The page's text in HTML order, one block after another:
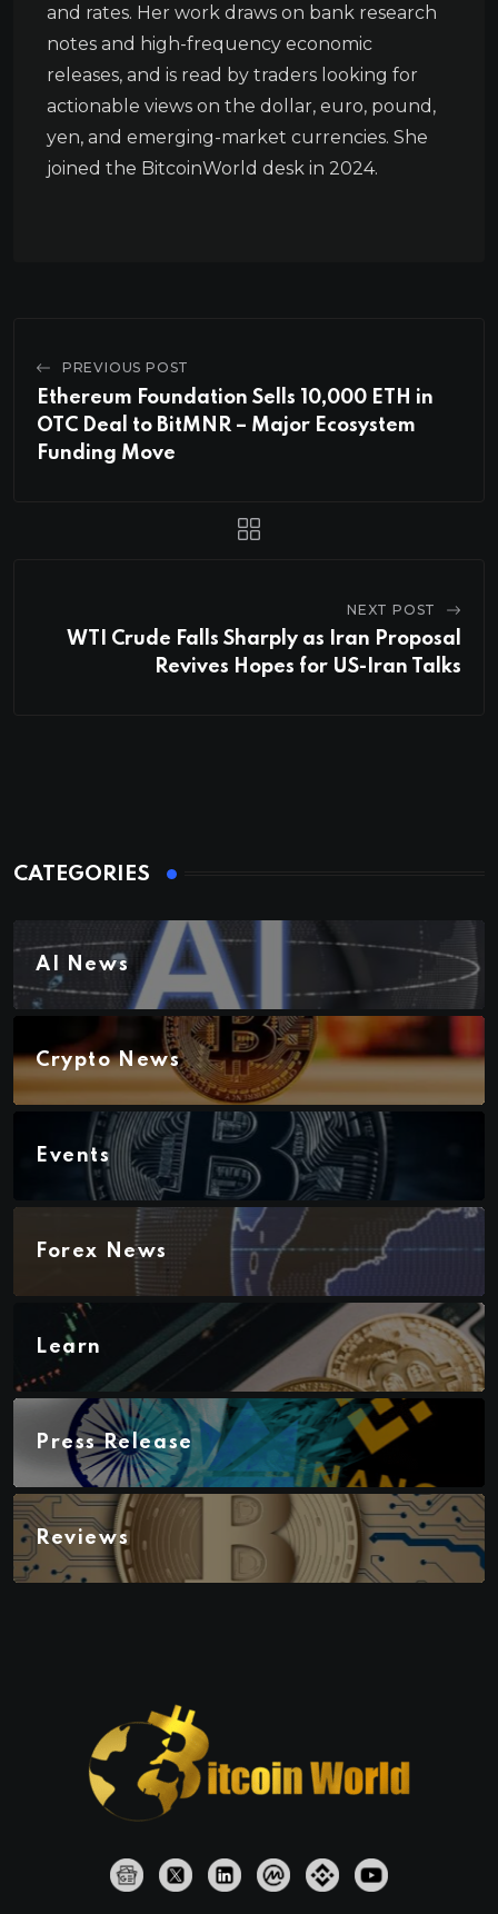
and rates. Her work draws on bank research
notes and high-frequency economic
releases, and is read by traders looking for
actionable views on the dollar, euro, pound,
yen, and emerging-market currencies. She
joined the BitcoinWorld desk in 2024.
PREVIOUS POST
Ethereum Foundation Sells 10,000 ETH in
OTC Deal to BitMNR – Major Ecosystem
Funding Move
NEXT POST
WTI Crude Falls Sharply as Iran Proposal
Revives Hopes for US-Iran Talks
CATEGORIES
AI News
Crypto News
Events
Forex News
Learn
Press Release
Reviews